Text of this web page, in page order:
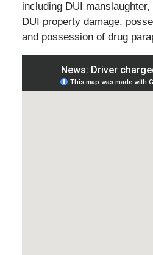
including DUI
DUI property damage,
and possession of drug